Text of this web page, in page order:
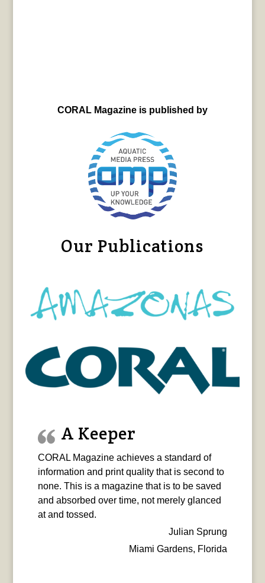
CORAL Magazine is published by
Our Publications
A Keeper
CORAL Magazine achieves a standard of
information and print quality that is second to
none. This is a magazine that is to be saved
and absorbed over time, not merely glanced
at and tossed.
Julian Sprung
Miami Gardens, Florida